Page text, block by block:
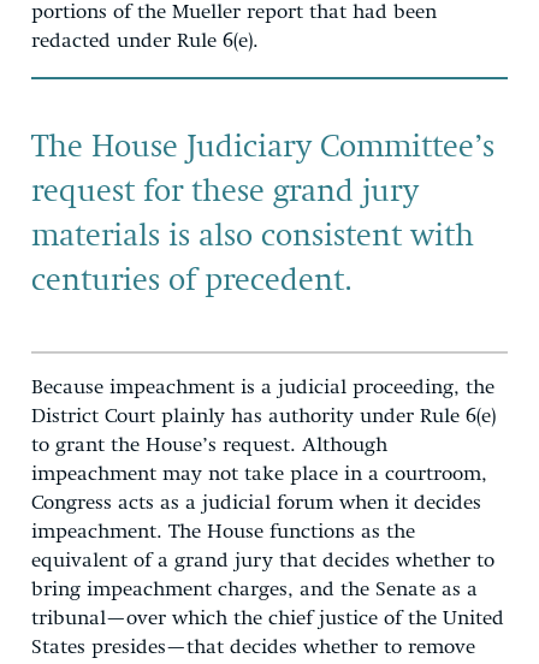
portions of the Mueller report that had been
redacted under Rule 6(e).
The House Judiciary Committee’s
request for these grand jury
materials is also consistent with
centuries of precedent.
Because impeachment is a judicial proceeding, the
District Court plainly has authority under Rule 6(e)
to grant the House’s request. Although
impeachment may not take place in a courtroom,
Congress acts as a judicial forum when it decides
impeachment. The House functions as the
equivalent of a grand jury that decides whether to
bring impeachment charges, and the Senate as a
tribunal—over which the chief justice of the United
States presides—that decides whether to remove